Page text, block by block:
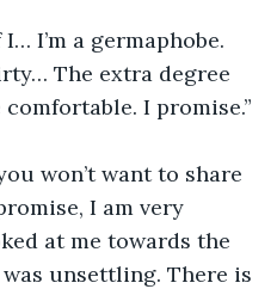
I’m a germaphobe.
The extra degree
I promise.”
won’t want to share
I am very
at me towards the
unsettling. There is